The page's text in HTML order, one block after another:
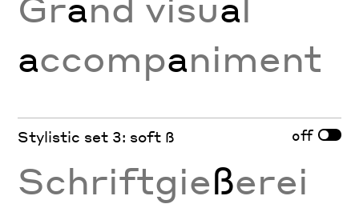
accompaniment
Stylistic set 3: soft ß off
Schriftgießerei